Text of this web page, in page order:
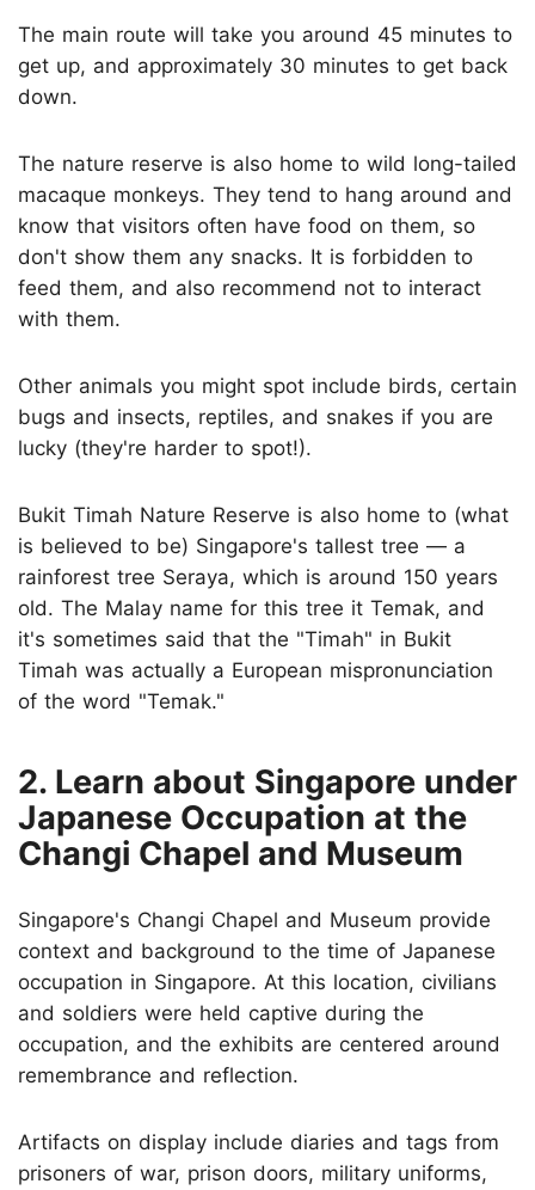
The main route will take you around 45 minutes to
get up, and approximately 30 minutes to get back
down.
The nature reserve is also home to wild long-tailed
macaque monkeys. They tend to hang around and
know that visitors often have food on them, so
don't show them any snacks. It is forbidden to
feed them, and also recommend not to interact
with them.
Other animals you might spot include birds, certain
bugs and insects, reptiles, and snakes if you are
lucky (they're harder to spot!).
Bukit Timah Nature Reserve is also home to (what
is believed to be) Singapore's tallest tree — a
rainforest tree Seraya, which is around 150 years
old. The Malay name for this tree it Temak, and
it's sometimes said that the "Timah" in Bukit
Timah was actually a European mispronunciation
of the word "Temak."
2. Learn about Singapore under
Japanese Occupation at the
Changi Chapel and Museum
Singapore's Changi Chapel and Museum provide
context and background to the time of Japanese
occupation in Singapore. At this location, civilians
and soldiers were held captive during the
occupation, and the exhibits are centered around
remembrance and reflection.
Artifacts on display include diaries and tags from
prisoners of war, prison doors, military uniforms,